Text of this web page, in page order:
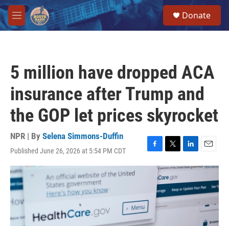
Skip to main content
M
e
Donate
5 million have dropped ACA
insurance after Trump and
the GOP let prices skyrocket
NPR | By Selena Simmons-Duffin
Published June 26, 2026 at 5:54 PM CDT
F
a
o
o
k
T
w
i
t
t
e
r
L
i
k
e
E
m
i
l